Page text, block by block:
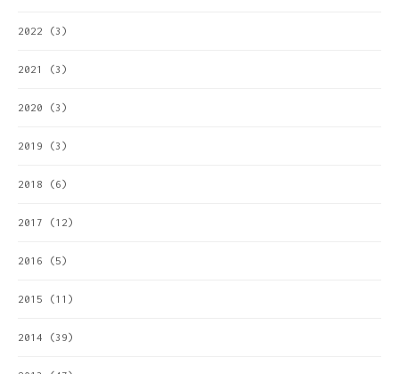
2022 (3)
2021 (3)
2020 (3)
2019 (3)
2018 (6)
2017 (12)
2016 (5)
2015 (11)
2014 (39)